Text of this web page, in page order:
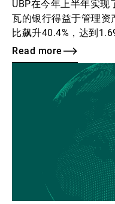
UBP在今年上半年实现
瓦的银行得益于管理资
比飙升40.4%，达到
Read more